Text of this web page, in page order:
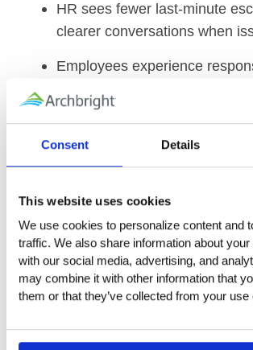
Consent Details
This website uses cookies
We use cookies to personalize content and
traffic. We also share information about
with our social media, advertising, and
may combine it with other information that
them or that they’ve collected from your
HR sees fewer last-minute
clearer conversations when
Employees experience
organizations can take this quarter
communication reset:
Explain what your EAP does
does not do
including family members